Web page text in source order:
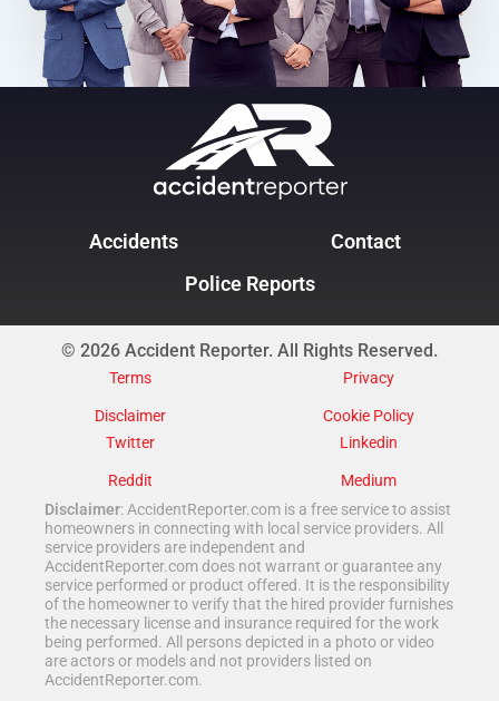
Accidents
Contact
Police Reports
© 2026 Accident Reporter. All Rights Reserved.
Terms
Privacy
Disclaimer
Cookie Policy
Twitter
Linkedin
Reddit
Medium
Disclaimer: AccidentReporter.com is a free service to assist
homeowners in connecting with local service providers. All
service providers are independent and
AccidentReporter.com does not warrant or guarantee any
service performed or product offered. It is the responsibility
of the homeowner to verify that the hired provider furnishes
the necessary license and insurance required for the work
being performed. All persons depicted in a photo or video
are actors or models and not providers listed on
AccidentReporter.com.